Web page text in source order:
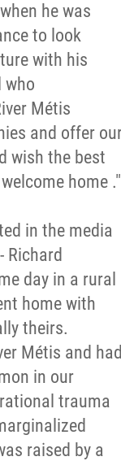
he was
to look
with his
who
Métis
and offer
wish the best
home ."
in the media
Richard
day in a rural
home with
theirs.
Métis and
in our
trauma
raised by a
Inc. v.